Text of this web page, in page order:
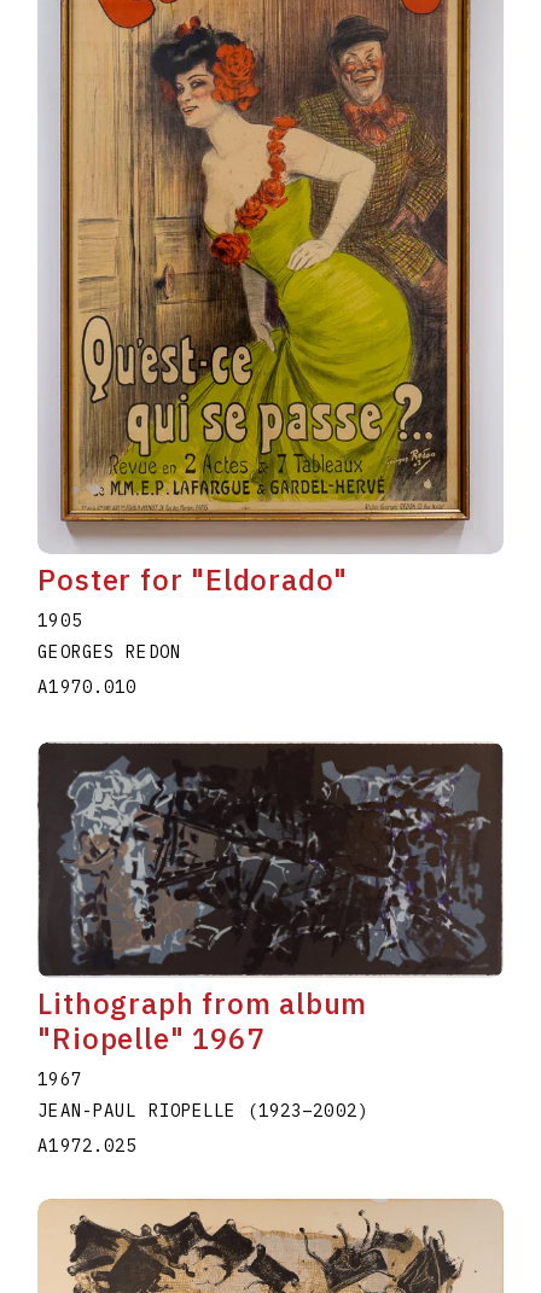
Poster for "Eldorado"
1905
GEORGES REDON
A1970.010
Lithograph from album
"Riopelle" 1967
1967
JEAN-PAUL RIOPELLE
(1923–2002)
A1972.025